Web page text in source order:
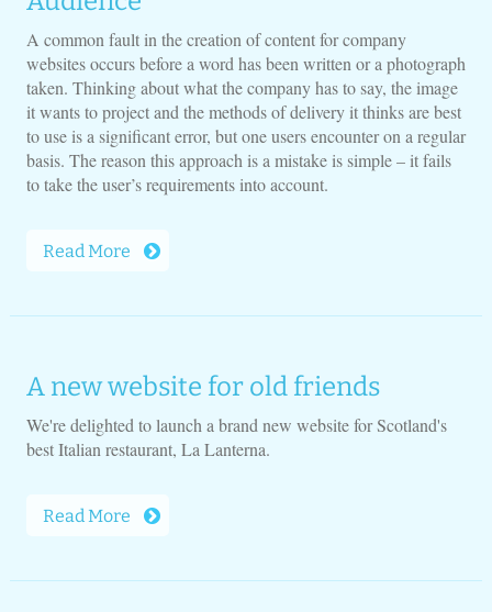
A common fault in the creation of content for company
websites occurs before a word has been written or a photograph
taken. Thinking about what the company has to say, the image
it wants to project and the methods of delivery it thinks are best
to use is a significant error, but one users encounter on a regular
basis. The reason this approach is a mistake is simple – it fails
to take the user’s requirements into account.
Read More
A new website for old friends
We're delighted to launch a brand new website for Scotland's
best Italian restaurant, La Lanterna.
Read More